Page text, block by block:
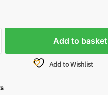
Add to basket
Add to Wishlist